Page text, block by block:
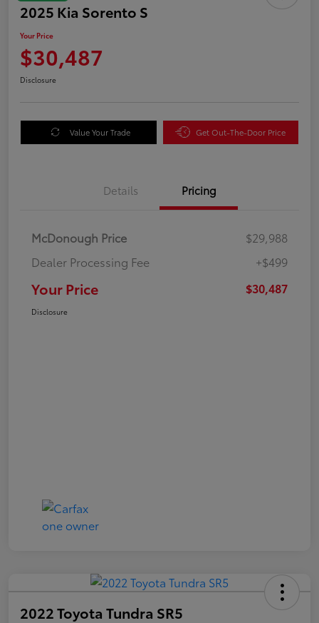
2025 Kia Sorento S
Your Price
$30,487
Disclosure
Value Your Trade Get Out-The-Door Price
Details Pricing
McDonough Price
$29,988
Dealer Processing Fee
+$499
Your Price $30,487
Disclosure
2022 Toyota Tundra SR5